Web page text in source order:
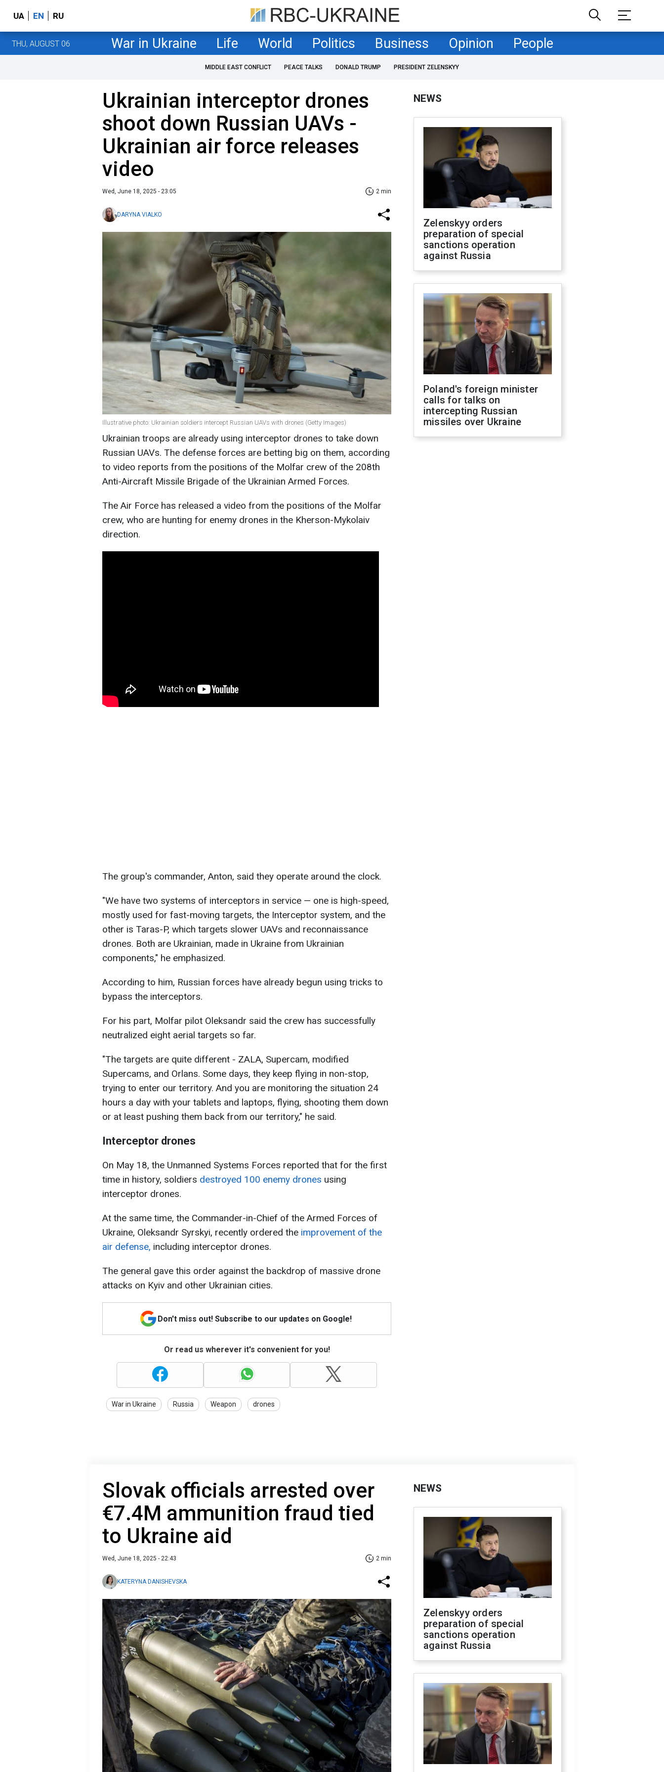
UA EN RU
THU, AUGUST 06 War in Ukraine Life World Politics Business Opinion People
MIDDLE EAST CONFLICT PEACE TALKS DONALD TRUMP PRESIDENT ZELENSKYY
Ukrainian interceptor drones
shoot down Russian UAVs -
Ukrainian air force releases
video
Wed, June 18, 2025 - 23:05 2 min
DARYNA VIALKO
Illustrative photo: Ukrainian soldiers intercept Russian UAVs with drones (Getty Images)
Ukrainian troops are already using interceptor drones to take down
Russian UAVs. The defense forces are betting big on them, according
to video reports from the positions of the Molfar crew of the 208th
Anti-Aircraft Missile Brigade of the Ukrainian Armed Forces.
The Air Force has released a video from the positions of the Molfar
crew, who are hunting for enemy drones in the Kherson-Mykolaiv
direction.
The group's commander, Anton, said they operate around the clock.
"We have two systems of interceptors in service — one is high-speed,
mostly used for fast-moving targets, the Interceptor system, and the
other is Taras-P, which targets slower UAVs and reconnaissance
drones. Both are Ukrainian, made in Ukraine from Ukrainian
components," he emphasized.
According to him, Russian forces have already begun using tricks to
bypass the interceptors.
For his part, Molfar pilot Oleksandr said the crew has successfully
neutralized eight aerial targets so far.
"The targets are quite different - ZALA, Supercam, modified
Supercams, and Orlans. Some days, they keep flying in non-stop,
trying to enter our territory. And you are monitoring the situation 24
hours a day with your tablets and laptops, flying, shooting them down
or at least pushing them back from our territory," he said.
Interceptor drones
On May 18, the Unmanned Systems Forces reported that for the first
time in history, soldiers destroyed 100 enemy drones using
interceptor drones.
At the same time, the Commander-in-Chief of the Armed Forces of
Ukraine, Oleksandr Syrskyi, recently ordered the improvement of the
air defense, including interceptor drones.
The general gave this order against the backdrop of massive drone
attacks on Kyiv and other Ukrainian cities.
Don't miss out! Subscribe to our updates on Google!
Or read us wherever it's convenient for you!
War in Ukraine Russia Weapon drones
NEWS
Zelenskyy orders
preparation of special
sanctions operation
against Russia
Poland's foreign minister
calls for talks on
intercepting Russian
missiles over Ukraine
Slovak officials arrested over
€7.4M ammunition fraud tied
to Ukraine aid
Wed, June 18, 2025 - 22:43 2 min
KATERYNA DANISHEVSKA
NEWS
Zelenskyy orders
preparation of special
sanctions operation
against Russia